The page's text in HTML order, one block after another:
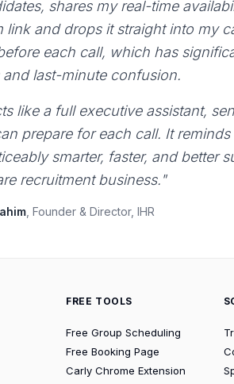
shares my real-time
and drops it straight into my
each call, which has
last-minute confusion.
like a full executive assistant,
prepare for each call. It
smarter, faster, and better
recruitment business."
, Founder & Director, IHR
FREE TOOLS
Free Group Scheduling
Free Booking Page
Carly Chrome Extension